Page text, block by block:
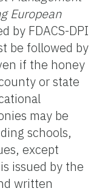
European
by FDACS-DPI
be followed by
if the honey
or state
may be
schools,
except
issued by the
written